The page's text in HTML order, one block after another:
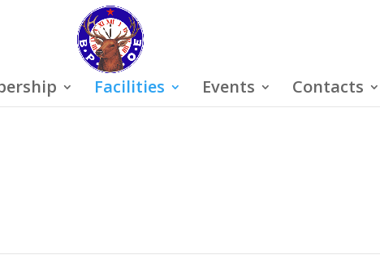
Facilities Events Contacts